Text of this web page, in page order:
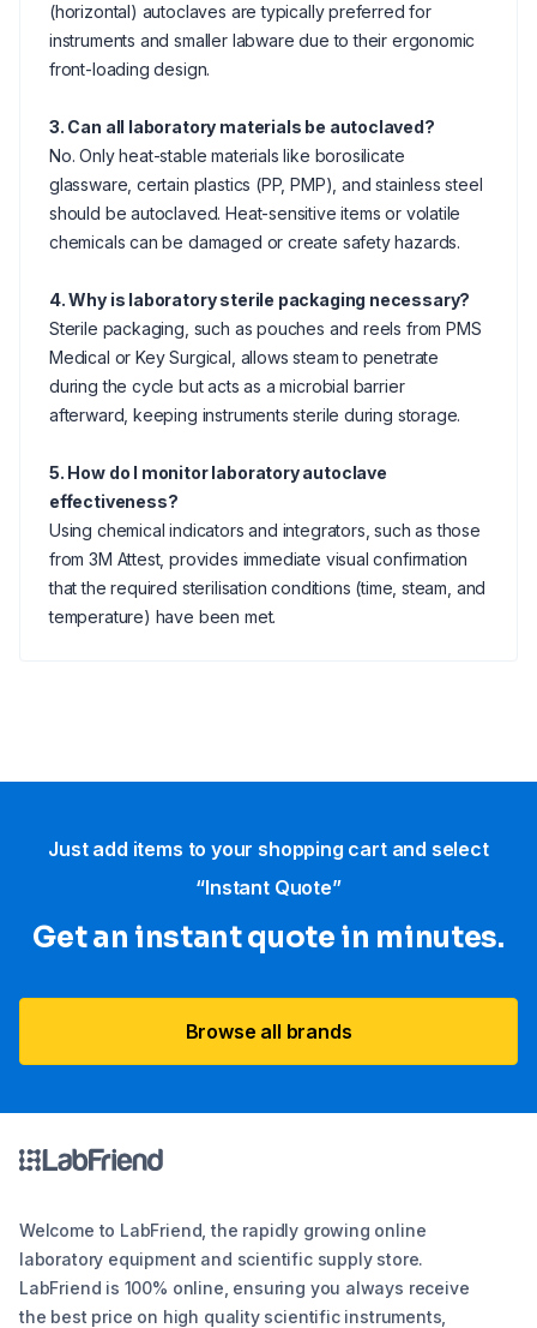
(horizontal) autoclaves are typically preferred for
instruments and smaller labware due to their ergonomic
front-loading design.
3. Can all laboratory materials be autoclaved?
No. Only heat-stable materials like borosilicate
glassware, certain plastics (PP, PMP), and stainless steel
should be autoclaved. Heat-sensitive items or volatile
chemicals can be damaged or create safety hazards.
4. Why is laboratory sterile packaging necessary?
Sterile packaging, such as pouches and reels from PMS
Medical or Key Surgical, allows steam to penetrate
during the cycle but acts as a microbial barrier
afterward, keeping instruments sterile during storage.
5. How do I monitor laboratory autoclave
effectiveness?
Using chemical indicators and integrators, such as those
from 3M Attest, provides immediate visual confirmation
that the required sterilisation conditions (time, steam, and
temperature) have been met.
Just add items to your shopping cart and select
“Instant Quote”
Get an instant quote in minutes.
Browse all brands
Welcome to LabFriend, the rapidly growing online
laboratory equipment and scientific supply store.
LabFriend is 100% online, ensuring you always receive
the best price on high quality scientific instruments,